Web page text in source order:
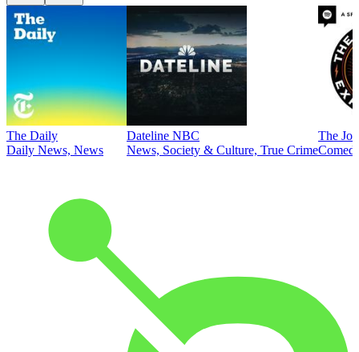
The Daily
Daily News, News
Dateline NBC
News, Society & Culture, True Crime
The